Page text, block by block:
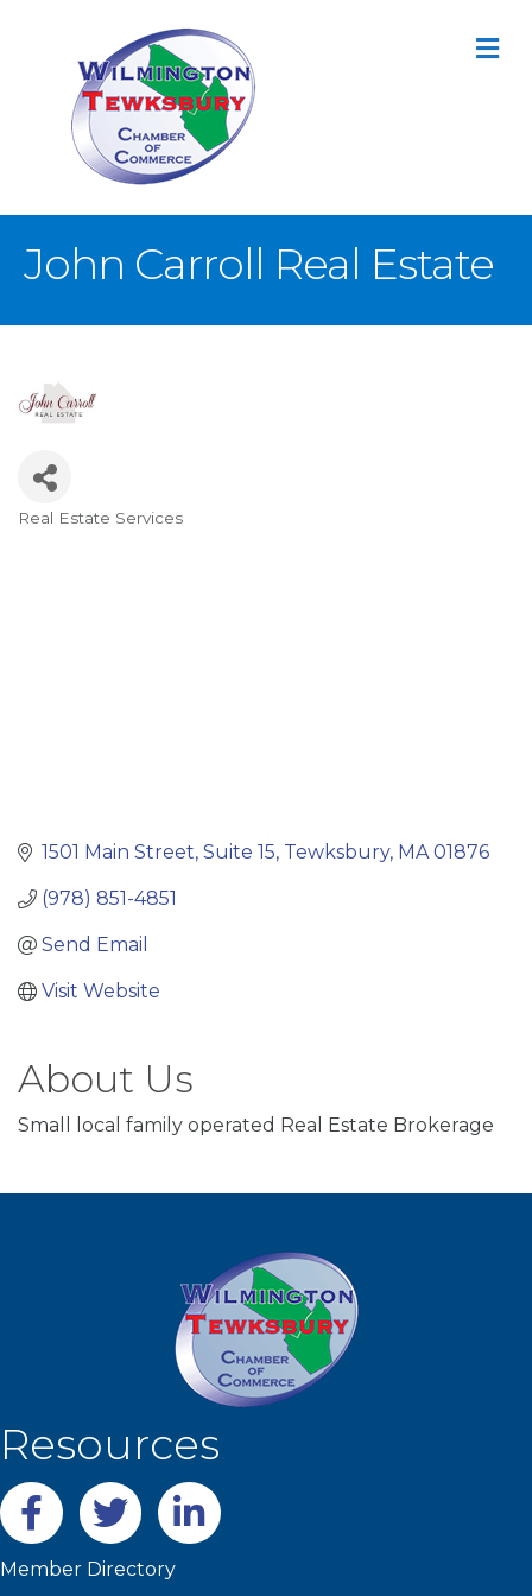
John Carroll Real Estate
Real Estate Services
1501 Main Street Suite 15 Tewksbury MA 01876
(978) 851-4851
Send Email
Visit Website
About Us
Small local family operated Real Estate Brokerage
Resources
Facebooktwitter LinkedIn
Member Directory